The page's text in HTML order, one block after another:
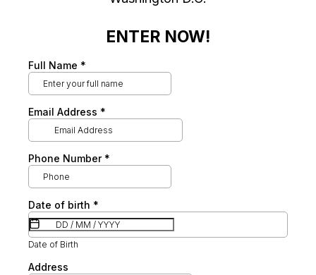
ENTER NOW!
Full Name *
Email Address *
Phone Number *
Date of birth *
Date of Birth
Address